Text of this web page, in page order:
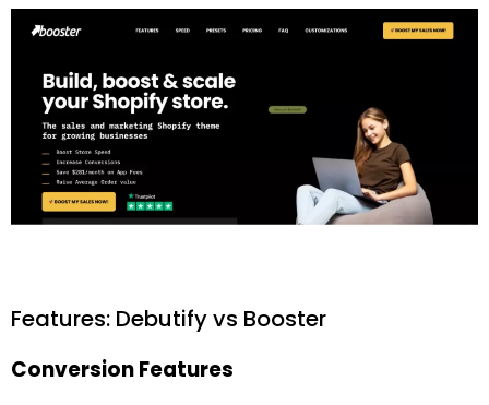
Features: Debutify vs Booster
Conversion Features